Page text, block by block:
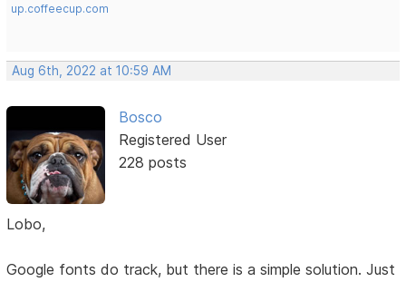
up.coffeecup.com
Aug 6th, 2022 at 10:59 AM
Bosco
Registered User
228 posts
Lobo,
Google fonts do track, but there is a simple solution. Just